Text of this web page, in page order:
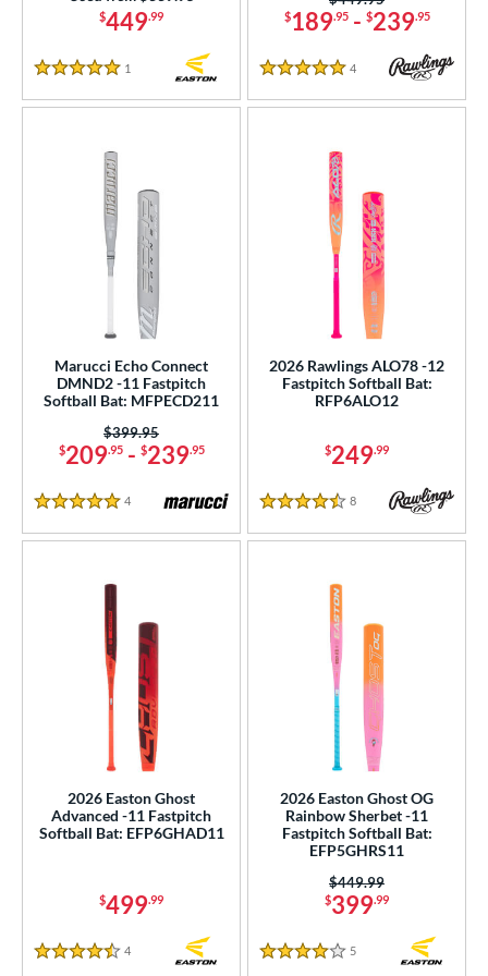
& Up 14 matching results
stars
& Up 16 matching results
SOON
$449.99
5 Stars
1
$189.95- $239.95
5 Stars
4 Reviews
Marucci Echo Connect
DMND2 -11 Fastpitch
Softball Bat: MFPECD211
$209.95- $239.95
Price was:
$399.95
5 Stars
4 Reviews
2026 Rawlings ALO78 -12
Fastpitch Softball Bat:
RFP6ALO12
$249.99
4.5 Stars
8 Reviews
2026 Easton Ghost
Advanced -11 Fastpitch
Softball Bat: EFP6GHAD11
$499.99
4.5 Stars
4
2026 Easton Ghost OG
Rainbow Sherbet -11
Fastpitch Softball Bat:
EFP5GHRS11
$399.99
Price was:
$449.99
4 Stars
5